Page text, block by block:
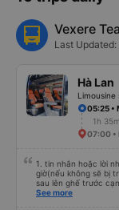
Vexere
Last
Hà Lan
05:25 •
1h 35m
07:00 •
1. tin nhắn hoặc lời
giờ(nếu không sẽ bị trễ chuyến). 2. lái xe khi
sau lên ghế trước cạnh tài xế chú ý cửa lên
an toàn cho khách-
See more